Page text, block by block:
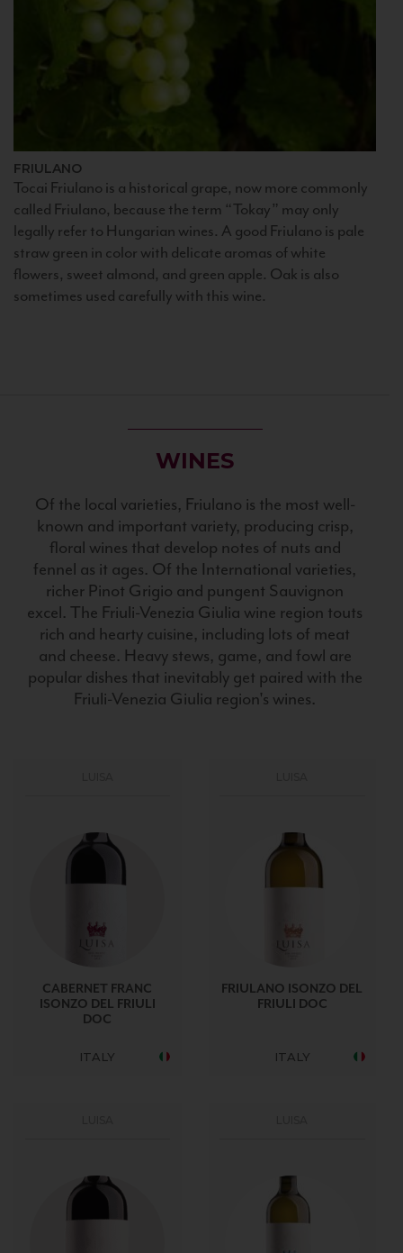
FRIULANO
Tocai Friulano is a historical grape, now more commonly
called Friulano, because the term “Tokay” may only
legally refer to Hungarian wines. A good Friulano is pale
straw green in color with delicate aromas of white
flowers, sweet almond, and green apple. Oak is also
sometimes used carefully with this wine.
WINES
Of the local varieties, Friulano is the most well-
known and important variety, producing crisp,
floral wines that develop notes of nuts and
fennel as it ages. Of the International varieties,
richer Pinot Grigio and pungent Sauvignon
excel. The Friuli-Venezia Giulia wine region touts
rich and hearty cuisine, including lots of meat
and cheese. Heavy stews, game, and fowl are
popular dishes that inevitably get paired with the
Friuli-Venezia Giulia region's wines.
CABERNET FRANC
ISONZO DEL FRIULI
DOC
ITALY
FRIULANO ISONZO DEL
FRIULI DOC
ITALY